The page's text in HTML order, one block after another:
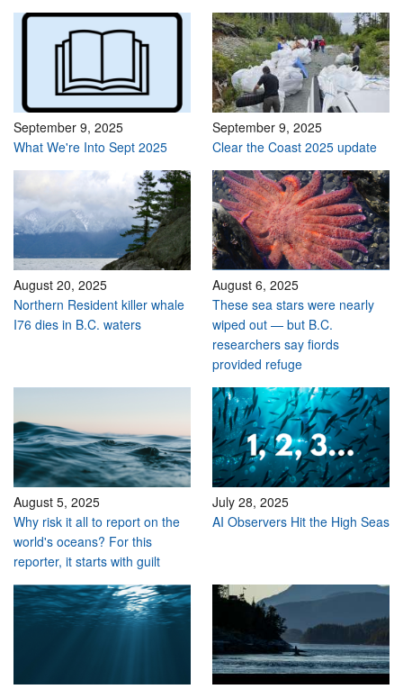
September 9, 2025
What We're Into Sept 2025
September 9, 2025
Clear the Coast 2025 update
August 20, 2025
Northern Resident killer whale
I76 dies in B.C. waters
August 6, 2025
These sea stars were nearly
wiped out — but B.C.
researchers say fiords
provided refuge
August 5, 2025
Why risk it all to report on the
world's oceans? For this
reporter, it starts with guilt
July 28, 2025
AI Observers Hit the High Seas